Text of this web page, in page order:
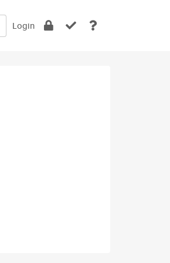
Login